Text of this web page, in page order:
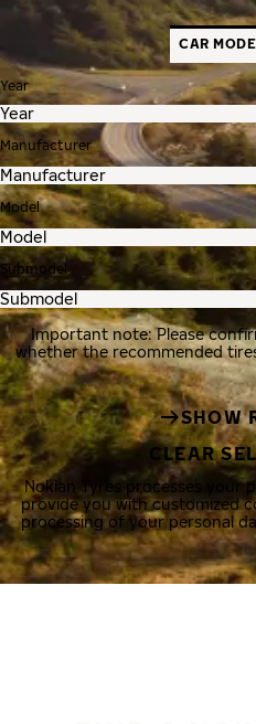
CAR
Year
Manufacturer
Model
Submodel
Important note: Please
whether the recommended
SHOW
CLEAR
Nokian Tyres processes your
provide you with customized
processing of your personal